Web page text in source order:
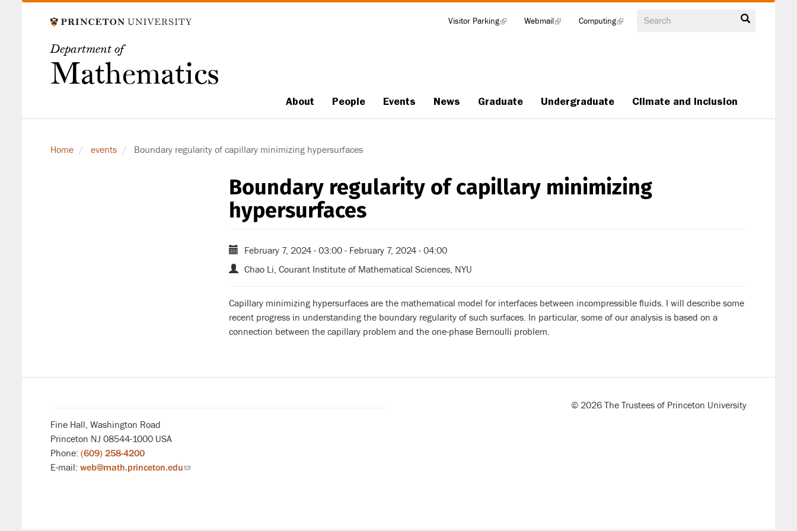
Department of
Mathematics
Search
Main
About People Events News Graduate Undergraduate Climate and Inclusion
Visitor Parking(link
Webmail(link
Computing(link
Home events Boundary regularity of capillary minimizing hypersurfaces
Boundary regularity of capillary minimizing
hypersurfaces
February 7, 2024 - 03:00 - February 7, 2024 - 04:00
Chao Li, Courant Institute of Mathematical Sciences, NYU
Capillary minimizing hypersurfaces are the mathematical model for interfaces between incompressible fluids. I will describe some
recent progress in understanding the boundary regularity of such surfaces. In particular, some of our analysis is based on a
connection between the capillary problem and the one-phase Bernoulli problem.
Fine Hall, Washington Road
Princeton NJ 08544-1000 USA
Phone: (609) 258-4200
E-mail: web@math.princeton.edu(link
© 2026 The Trustees of Princeton University